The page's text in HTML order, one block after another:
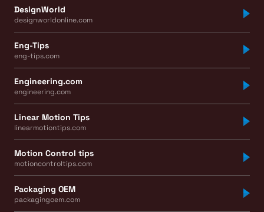
DesignWorld
designworldonline.com
Eng-Tips
eng-tips.com
Engineering.com
engineering.com
Linear Motion Tips
linearmotiontips.com
Motion Control tips
motioncontroltips.com
Packaging OEM
packagingoem.com